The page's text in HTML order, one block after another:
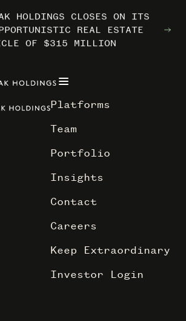
ENTERS THE
WITH TRAILBORN
HOLDINGS CLOSES ON ITS
REAL ESTATE
OF $315 MILLION
ENTERS THE
WITH TRAILBORN
HOLDINGS CLOSES ON ITS
REAL ESTATE
OF $315 MILLION
ENTERS THE
WITH TRAILBORN
HOLDINGS CLOSES ON ITS
REAL ESTATE
OF $315 MILLION
Platforms
Team
Portfolio
Insights
Contact
Careers
Keep Extraordinary
Investor Login